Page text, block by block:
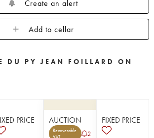
Create an alert
Add to cellar
DU PY JEAN FOILLARD ON
PRICE AUCTION
Recoverable
2
FIXED PRICE